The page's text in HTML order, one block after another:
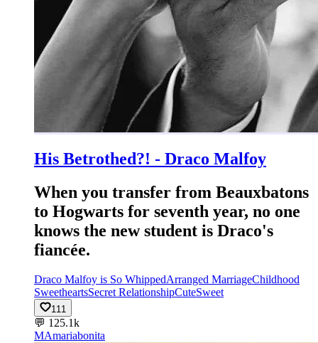
His Betrothed?! - Draco Malfoy
When you transfer from Beauxbatons
to Hogwarts for seventh year, no one
knows the new student is Draco's
fiancée.
Draco Malfoy is So WhippedArranged MarriageChildhood
SweetheartsSecret RelationshipCuteSweet
111
💬 125.1k
MAmariabonita